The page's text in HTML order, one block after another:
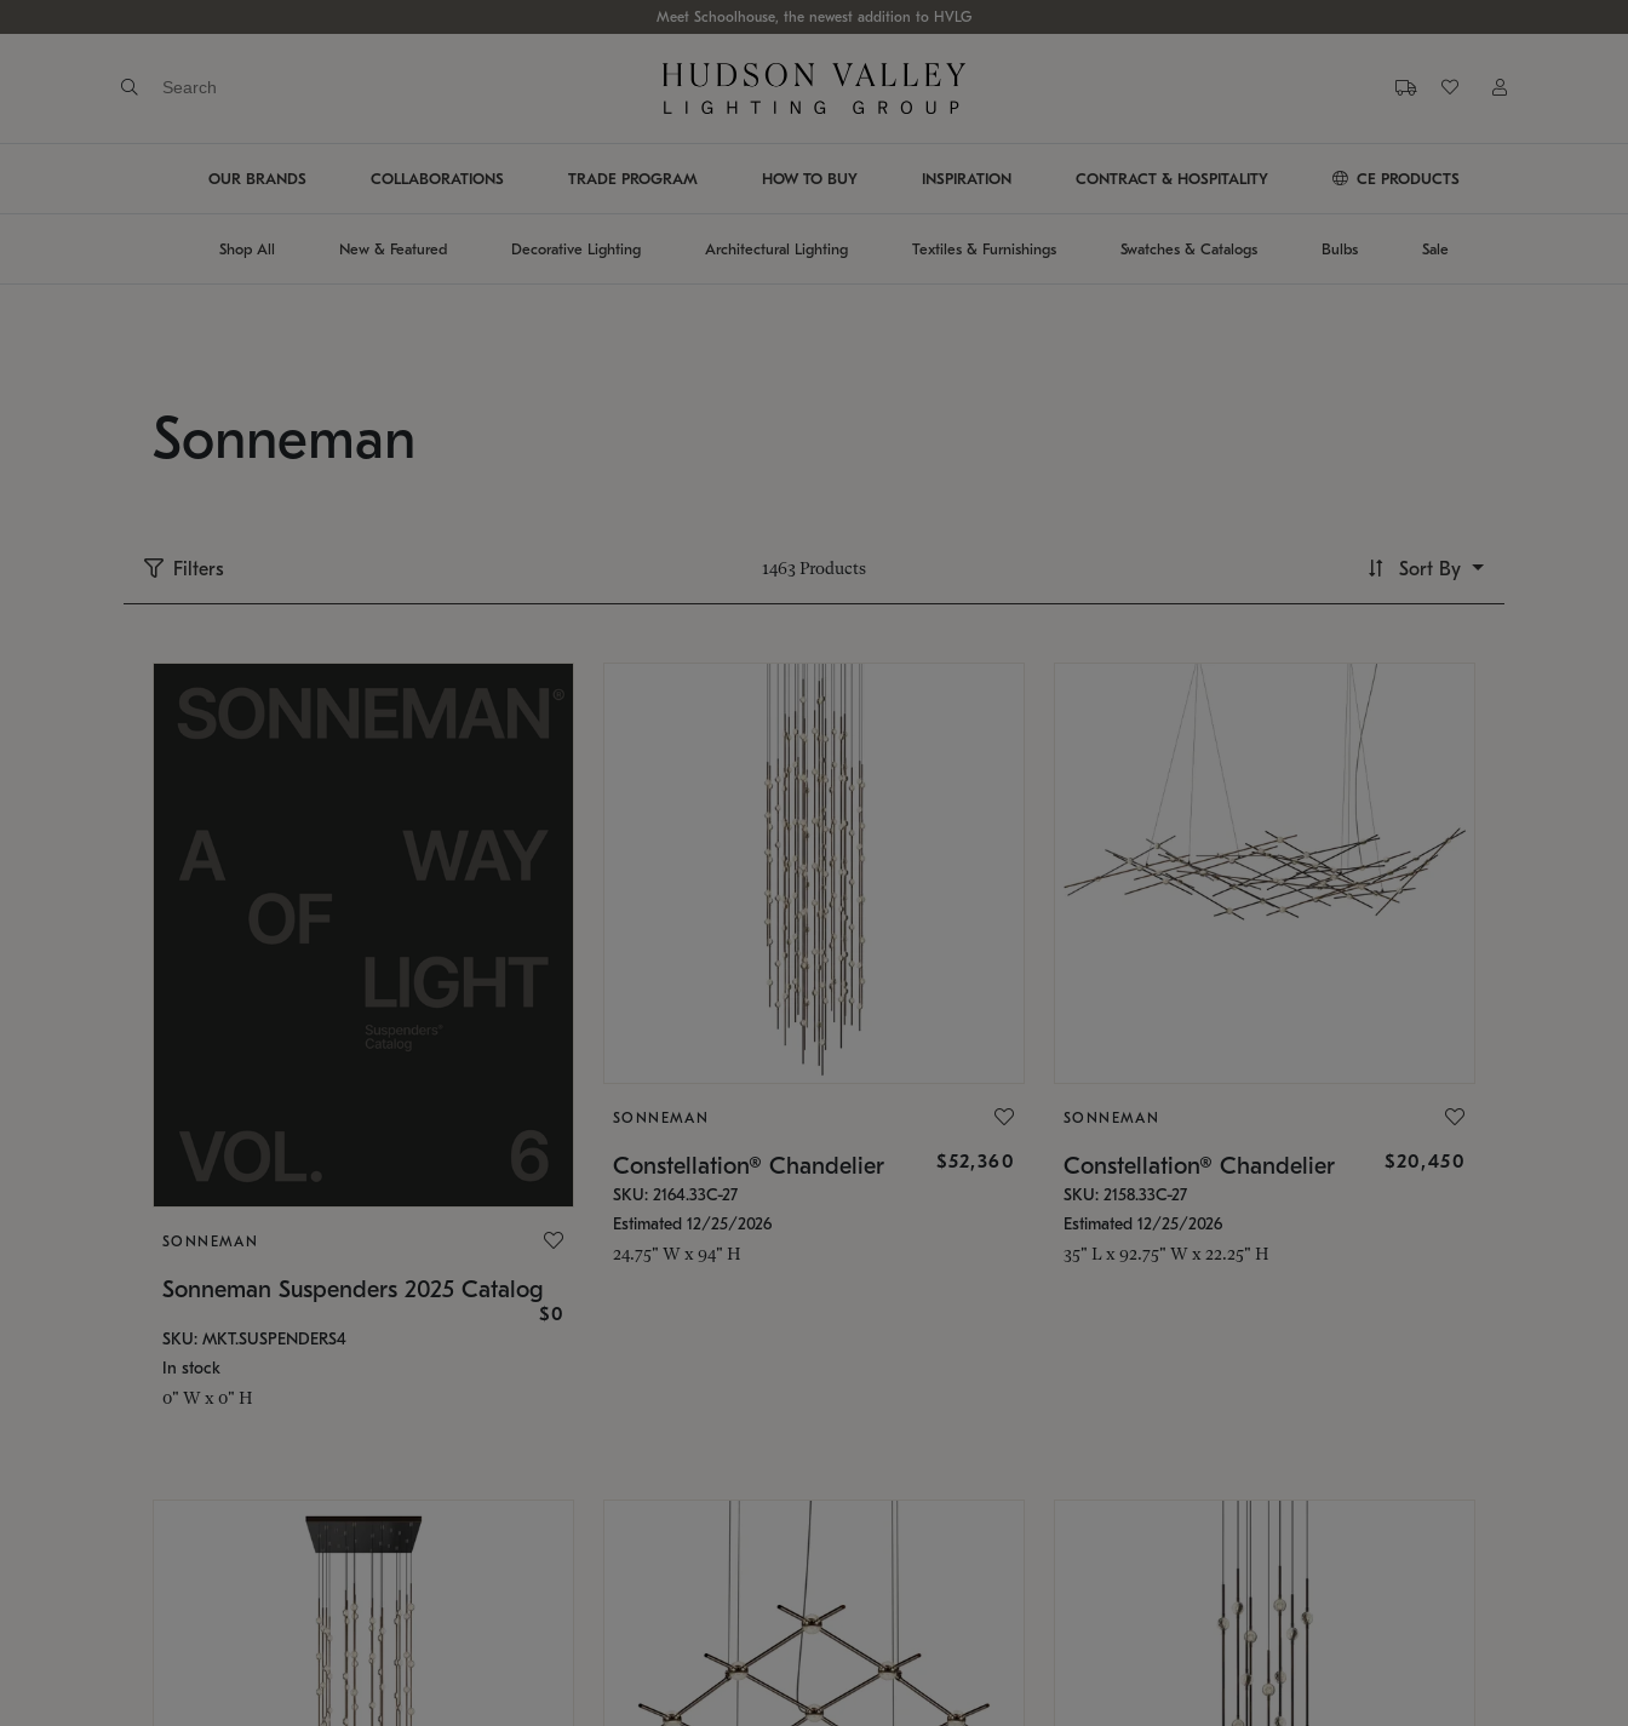
Meet Schoolhouse, the newest addition to HVLG
OUR BRANDS COLLABORATIONS TRADE PROGRAM HOW TO BUY INSPIRATION CONTRACT & HOSPITALITY CE PRODUCTS
Shop All New & Featured Decorative Lighting Architectural Lighting Textiles & Furnishings Swatches & Catalogs Bulbs Sale
Sonneman
Filters 1463 Products Sort By
SONNEMAN
Sonneman Suspenders 2025 Catalog
$0
SKU: MKT.SUSPENDERS4
In stock
0" W x 0" H
SONNEMAN
Constellation® Chandelier $52,360
SKU: 2164.33C-27
Estimated 12/25/2026
24.75" W x 94" H
SONNEMAN
Constellation® Chandelier $20,450
SKU: 2158.33C-27
Estimated 12/25/2026
35" L x 92.75" W x 22.25" H